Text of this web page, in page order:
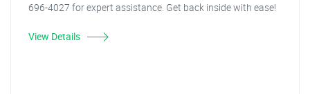
696-4027 for expert assistance. Get back inside with ease!
View Details